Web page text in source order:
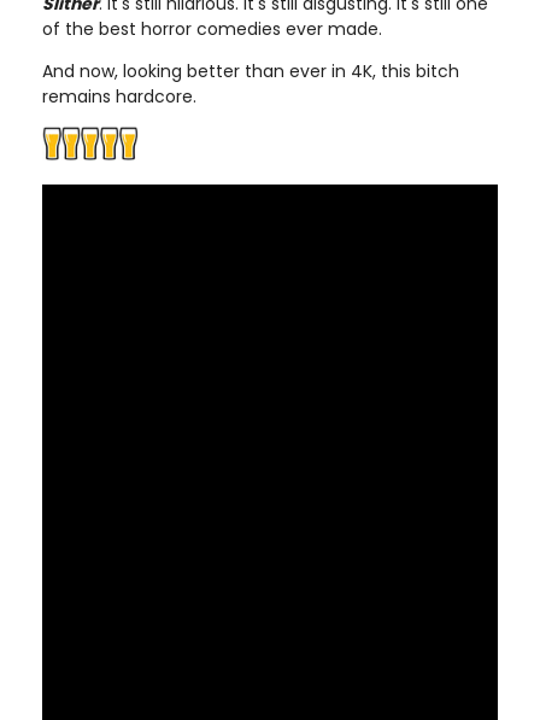
of the best horror comedies ever made.
And now, looking better than ever in 4K, this bitch
remains hardcore.